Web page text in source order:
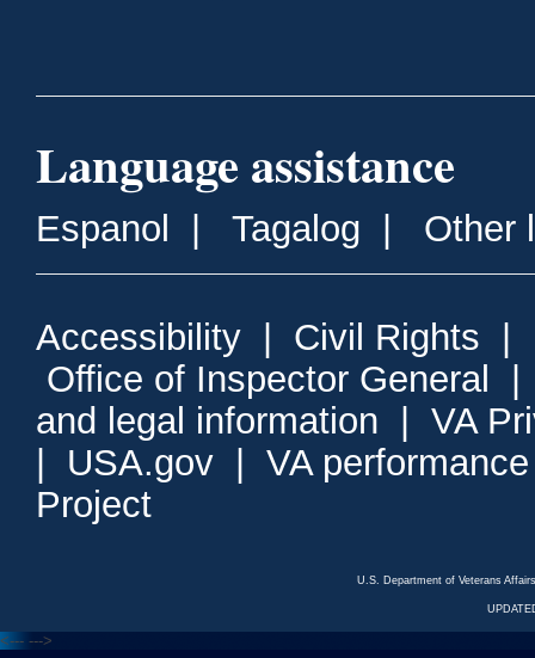
Language assistance
Espanol Tagalog Other
Accessibility Civil Rights
Office of Inspector General
and legal information
VA
USA.gov
VA
Project
U.S. Department of Veterans
<--- --->